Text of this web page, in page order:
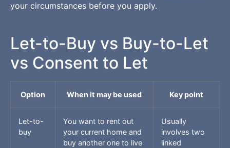
your circumstances before you apply.
Let-to-Buy vs Buy-to-Let
vs Consent to Let
Option When it may be used Key point
Let-to-
buy
You want to rent out
your current home and
buy another one to live
Usually
involves two
linked